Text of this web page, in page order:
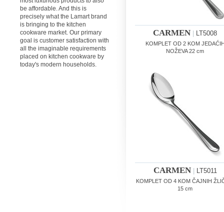
be affordable. And this is
precisely what the Lamart brand
is bringing to the kitchen
cookware market. Our primary
goal is customer satisfaction with
all the imaginable requirements
placed on kitchen cookware by
today's modern households.
CARMEN LT5008
KOMPLET OD 2 KOM
NOŽEVA 22 cm
CARMEN LT5011
KOMPLET OD 4 KOM ČAJNIH
15 cm